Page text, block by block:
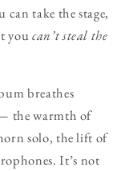
can take the stage,
youcan’t steal the
breathes
the warmth of
solo, the lift of
It’s not